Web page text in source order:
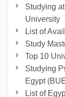
Studying
University
List of
Study
Top 10
Studying
Egypt
List of